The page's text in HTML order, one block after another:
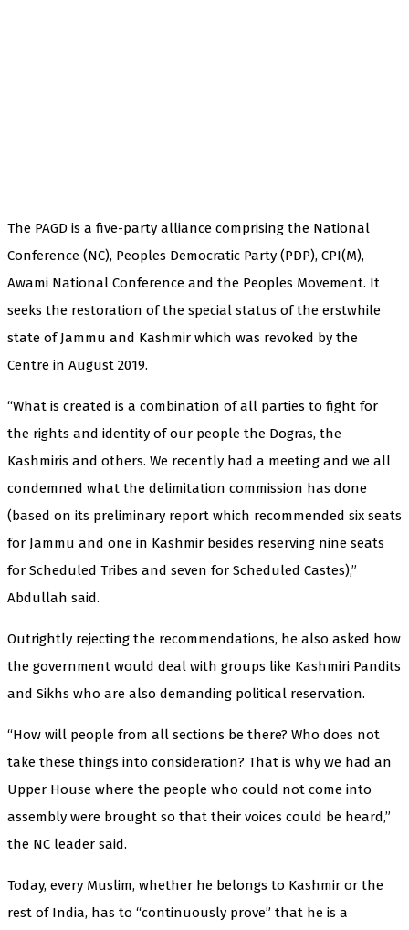
The PAGD is a five-party alliance comprising the National
Conference (NC), Peoples Democratic Party (PDP), CPI(M),
Awami National Conference and the Peoples Movement. It
seeks the restoration of the special status of the erstwhile
state of Jammu and Kashmir which was revoked by the
Centre in August 2019.
“What is created is a combination of all parties to fight for
the rights and identity of our people the Dogras, the
Kashmiris and others. We recently had a meeting and we all
condemned what the delimitation commission has done
(based on its preliminary report which recommended six seats
for Jammu and one in Kashmir besides reserving nine seats
for Scheduled Tribes and seven for Scheduled Castes),”
Abdullah said.
Outrightly rejecting the recommendations, he also asked how
the government would deal with groups like Kashmiri Pandits
and Sikhs who are also demanding political reservation.
“How will people from all sections be there? Who does not
take these things into consideration? That is why we had an
Upper House where the people who could not come into
assembly were brought so that their voices could be heard,”
the NC leader said.
Today, every Muslim, whether he belongs to Kashmir or the
rest of India, has to “continuously prove” that he is a